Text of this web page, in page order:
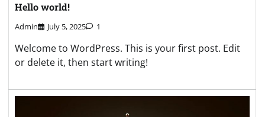
Hello world!
Admin July 5, 2025 1
Welcome to WordPress. This is your first post. Edit
or delete it, then start writing!